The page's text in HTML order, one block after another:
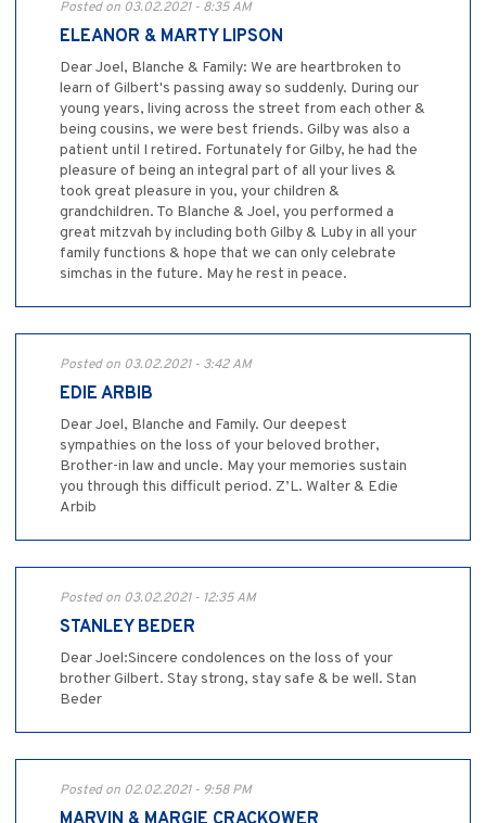
Posted on 03.02.2021 - 8:35 AM
ELEANOR & MARTY LIPSON
Dear Joel, Blanche & Family: We are heartbroken to
learn of Gilbert's passing away so suddenly. During our
young years, living across the street from each other &
being cousins, we were best friends. Gilby was also a
patient until I retired. Fortunately for Gilby, he had the
pleasure of being an integral part of all your lives &
took great pleasure in you, your children &
grandchildren. To Blanche & Joel, you performed a
great mitzvah by including both Gilby & Luby in all your
family functions & hope that we can only celebrate
simchas in the future. May he rest in peace.
Posted on 03.02.2021 - 3:42 AM
EDIE ARBIB
Dear Joel, Blanche and Family. Our deepest
sympathies on the loss of your beloved brother,
Brother-in law and uncle. May your memories sustain
you through this difficult period. Z’L. Walter & Edie
Arbib
Posted on 03.02.2021 - 12:35 AM
STANLEY BEDER
Dear Joel:Sincere condolences on the loss of your
brother Gilbert. Stay strong, stay safe & be well. Stan
Beder
Posted on 02.02.2021 - 9:58 PM